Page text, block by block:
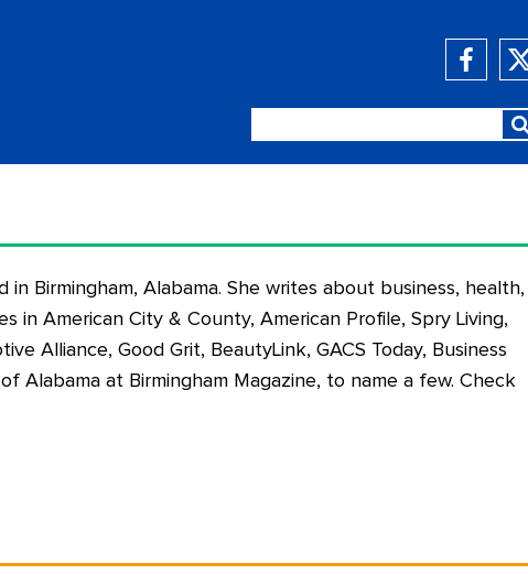
in Birmingham, Alabama. She writes about business, health,
in American City & County, American Profile, Spry Living,
Alliance, Good Grit, BeautyLink, GACS Today, Business
Alabama at Birmingham Magazine, to name a few. Check